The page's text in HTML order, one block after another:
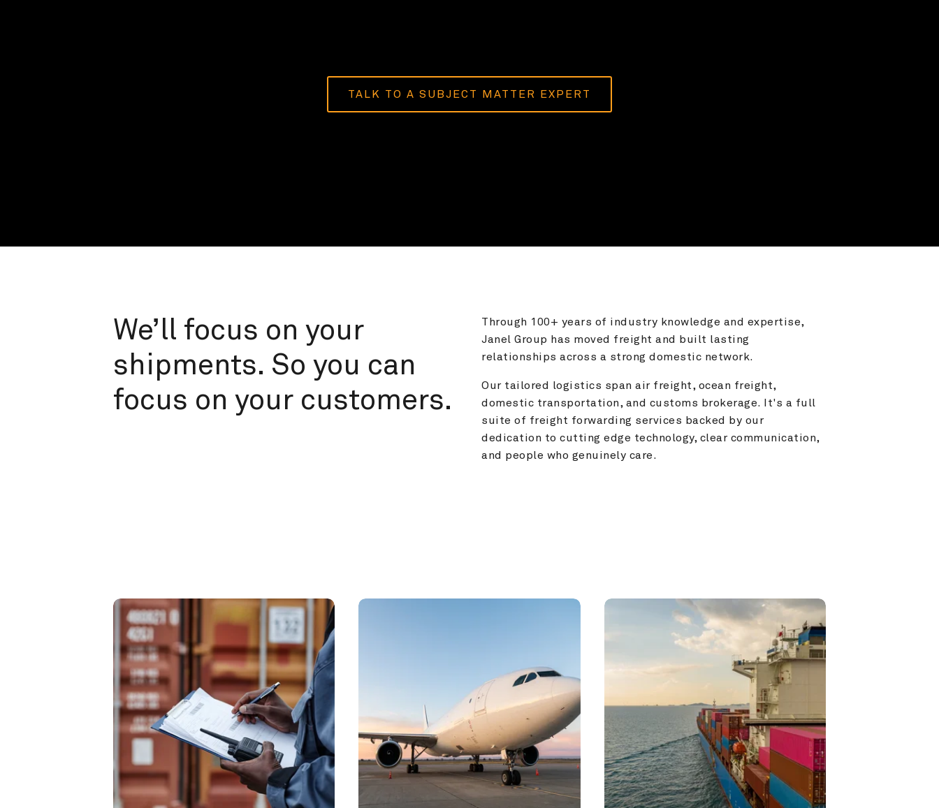
TALK TO A SUBJECT MATTER EXPERT
We’ll focus on your
shipments. So you can
focus on your customers.
Through 100+ years of industry knowledge and expertise,
Janel Group has moved freight and built lasting
relationships across a strong domestic network.
Our tailored logistics span air freight, ocean freight,
domestic transportation, and customs brokerage. It's a full
suite of freight forwarding services backed by our
dedication to cutting edge technology, clear communication,
and people who genuinely care.